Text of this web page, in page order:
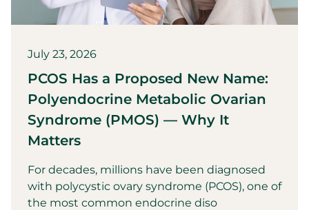
July 23, 2026
PCOS Has a Proposed New Name:
Polyendocrine Metabolic Ovarian
Syndrome (PMOS) — Why It
Matters
For decades, millions have been diagnosed
with polycystic ovary syndrome (PCOS), one of
the most common endocrine diso